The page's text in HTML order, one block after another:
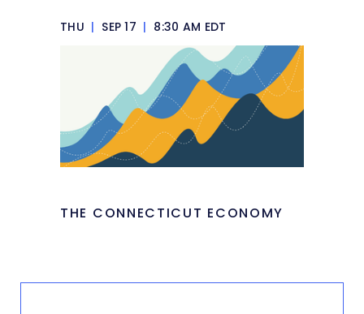
THU | SEP 17 | 8:30 AM EDT
THE CONNECTICUT ECONOMY